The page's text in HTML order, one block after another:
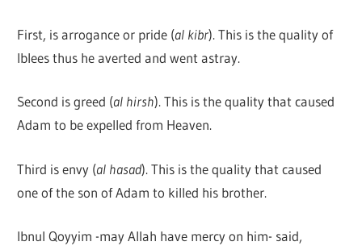
First, is arrogance or pride (al kibr). This is the quality of
Iblees thus he averted and went astray.
Second is greed (al hirsh). This is the quality that caused
Adam to be expelled from Heaven.
Third is envy (al hasad). This is the quality that caused
one of the son of Adam to killed his brother.
Ibnul Qoyyim -may Allah have mercy on him- said,